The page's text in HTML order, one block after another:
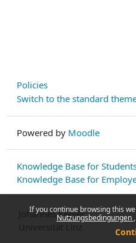
If you continue browsing this
Nutzungsbedingungen
Policies
Switch to the standard
Powered by Moodle
Knowledge Base for
Knowledge Base for
Johannes Kepler